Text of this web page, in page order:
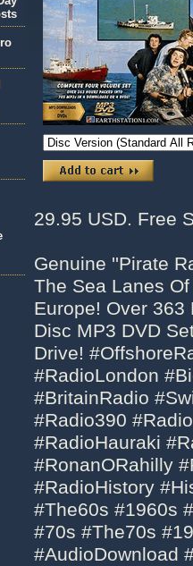
29.95 USD. Free
Genuine ''Pirate
The Sea Lanes
Europe! Over 363
Disc MP3 DVD
Drive!
#RadioLondon
#BritainRadio
#Radio390
#RadioHauraki
#RonanORahilly
#RadioHistory
#The60s #1960s
#70s #The70s
#AudioDownload